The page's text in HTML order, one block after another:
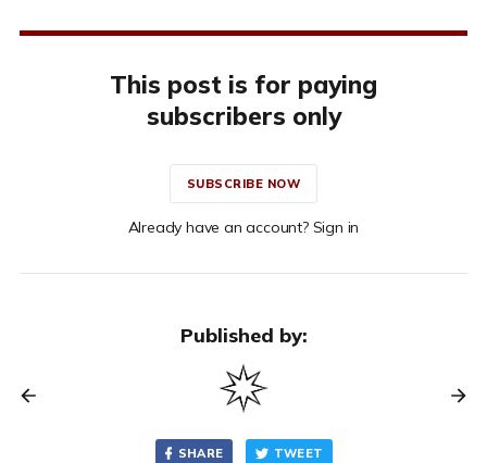
This post is for paying
subscribers only
SUBSCRIBE NOW
Already have an account? Sign in
Published by:
SHARE TWEET